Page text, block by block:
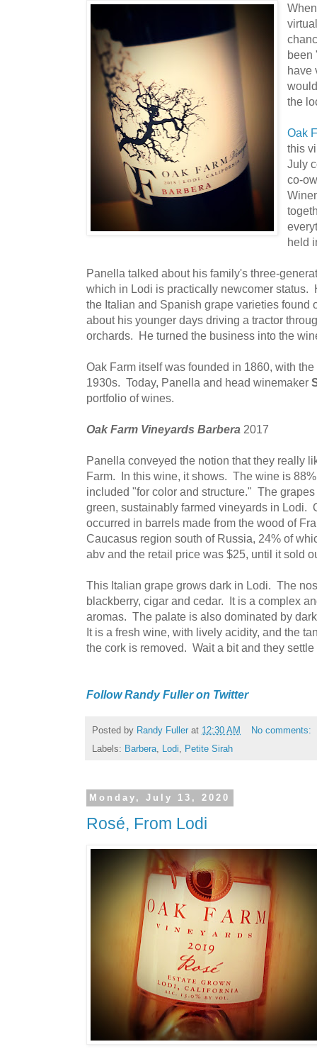
been
have
the
Oak
this
July
co-
held
Panella talked about his family's three-
which in Lodi is practically newcomer status.
the Italian and Spanish grape varieties found
about his younger days driving a tractor
orchards. He turned the business into the
Oak Farm itself was founded in 1860, with
1930s. Today, Panella and head winemaker
portfolio of wines.
Oak Farm Vineyards Barbera 2017
Panella conveyed the notion that they really
Farm. In this wine, it shows. The wine is
included "for color and structure." The
green, sustainably farmed vineyards in Lodi.
occurred in barrels made from the wood of
Caucasus region south of Russia, 24% of
abv and the retail price was $25, until it sold
This Italian grape grows dark in Lodi. The
blackberry, cigar and cedar. It is a complex
aromas. The palate is also dominated by
It is a fresh wine, with lively acidity, and the
the cork is removed. Wait a bit and they settle
Follow Randy Fuller on Twitter
Posted by Randy Fuller at 12:30 AM
No comments:
Labels: Barbera, Lodi, Petite Sirah
Monday, July 13, 2020
Rosé, From Lodi